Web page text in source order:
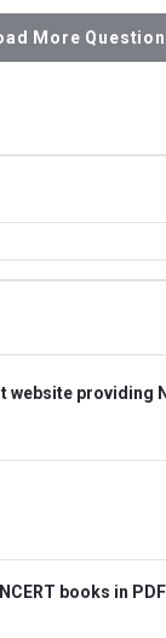
More
website providing
books in